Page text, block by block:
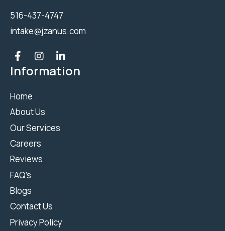
516-437-4747
intake@jzanus.com
Information
Home
About Us
Our Services
Careers
Reviews
FAQ’s
Blogs
Contact Us
Privacy Policy